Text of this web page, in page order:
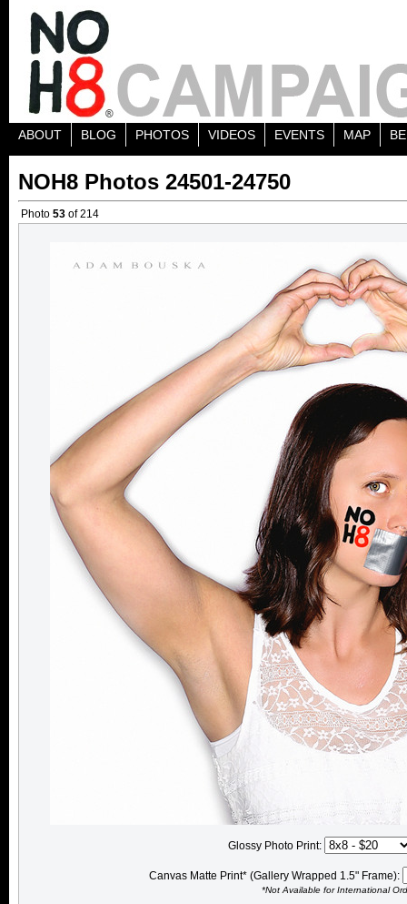
ABOUT BLOG PHOTOS VIDEOS EVENTS MAP
NOH8 Photos 24501-24750
Photo 53 of 214
Glossy Photo Print:
Canvas Matte Print* (Gallery Wrapped 1.5" Frame):
*Not Available for International